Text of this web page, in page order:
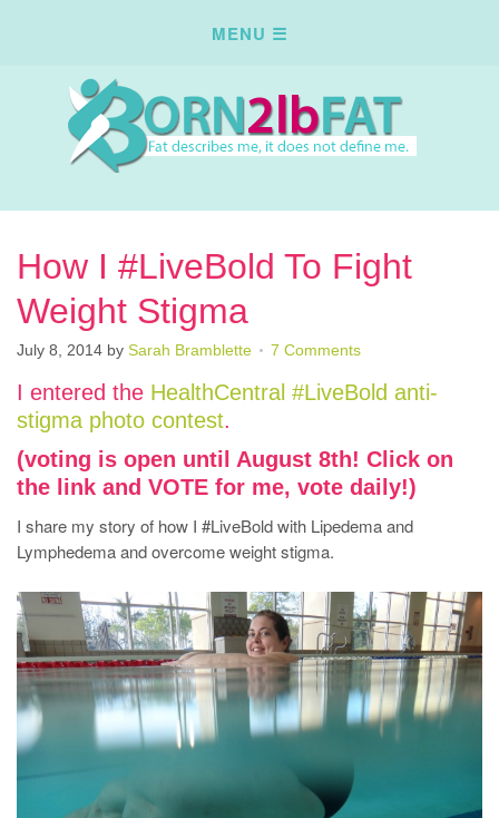
How I #LiveBold To Fight
Weight Stigma
July 8, 2014 by Sarah Bramblette 7 Comments
I entered the HealthCentral #LiveBold anti-
stigma photo contest.
(voting is open until August 8th! Click on
the link and VOTE for me, vote daily!)
I share my story of how I #LiveBold with Lipedema and
Lymphedema and overcome weight stigma.